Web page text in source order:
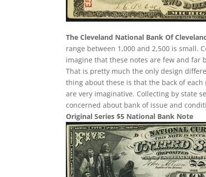
The Cleveland National Bank Of
range between 1,000 and 2,500 is small.
imagine that these notes are few and far
That is pretty much the only design
thing about these is that the back of
are very imaginative. Collecting by state
concerned about bank of issue and
Original Series $5 National Bank Note